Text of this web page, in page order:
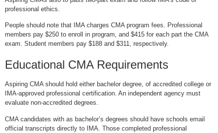
professional ethics.
People should note that IMA charges CMA program fees. Professional
members pay $250 to enroll in program, and $415 for each part the CMA
exam. Student members pay $188 and $311, respectively.
Educational CMA Requirements
Aspiring CMA should hold either bachelor degree, of accredited college or
IMA-approved professional certification. An independent agency must
evaluate non-accredited degrees.
CMA candidates with as bachelor’s degrees should have schools email
official transcripts directly to IMA. Those completed professional